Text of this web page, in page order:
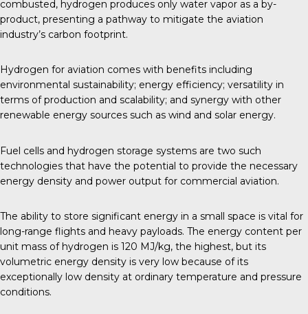
combusted, hydrogen produces only water vapor as a by-
product, presenting a pathway to mitigate the aviation
industry’s carbon footprint.
Hydrogen for aviation comes with benefits including
environmental sustainability; energy efficiency; versatility in
terms of production and scalability; and synergy with other
renewable energy sources such as wind and solar energy.
Fuel cells and hydrogen storage systems are two such
technologies that have the potential to provide the necessary
energy density and power output for commercial aviation.
The ability to store significant energy in a small space is vital for
long-range flights and heavy payloads. The energy content per
unit mass of hydrogen is 120 MJ/kg, the highest, but its
volumetric energy density is very low because of its
exceptionally low density at ordinary temperature and pressure
conditions.